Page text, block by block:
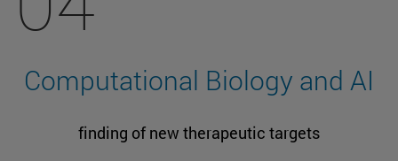
Computational Biology and AI
finding of new therapeutic targets